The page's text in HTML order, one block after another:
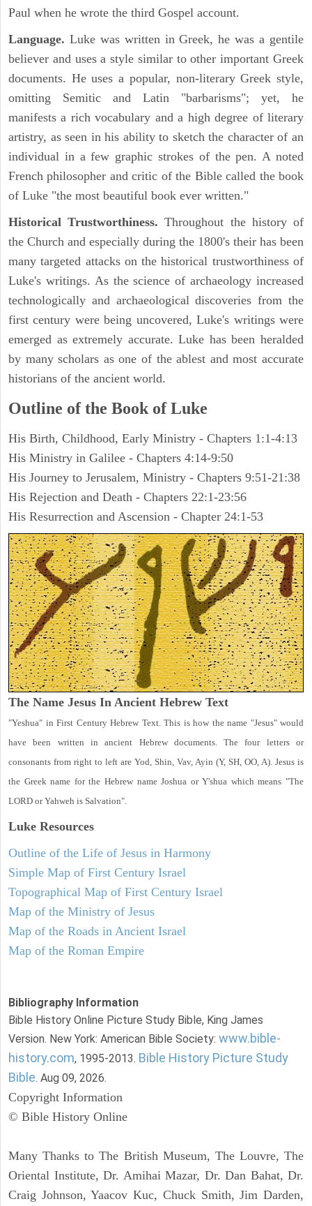
Paul when he wrote the third Gospel account.
Language. Luke was written in Greek, he was a gentile
believer and uses a style similar to other important Greek
documents. He uses a popular, non-literary Greek style,
omitting Semitic and Latin "barbarisms"; yet, he
manifests a rich vocabulary and a high degree of literary
artistry, as seen in his ability to sketch the character of an
individual in a few graphic strokes of the pen. A noted
French philosopher and critic of the Bible called the book
of Luke "the most beautiful book ever written."
Historical Trustworthiness. Throughout the history of
the Church and especially during the 1800's their has been
many targeted attacks on the historical trustworthiness of
Luke's writings. As the science of archaeology increased
technologically and archaeological discoveries from the
first century were being uncovered, Luke's writings were
emerged as extremely accurate. Luke has been heralded
by many scholars as one of the ablest and most accurate
historians of the ancient world.
Outline of the Book of Luke
His Birth, Childhood, Early Ministry - Chapters 1:1-4:13
His Ministry in Galilee - Chapters 4:14-9:50
His Journey to Jerusalem, Ministry - Chapters 9:51-21:38
His Rejection and Death - Chapters 22:1-23:56
His Resurrection and Ascension - Chapter 24:1-53
The Name Jesus In Ancient Hebrew Text
"Yeshua" in First Century Hebrew Text. This is how the name "Jesus" would
have been written in ancient Hebrew documents. The four letters or
consonants from right to left are Yod, Shin, Vav, Ayin (Y, SH, OO, A). Jesus is
the Greek name for the Hebrew name Joshua or Y'shua which means "The
LORD or Yahweh is Salvation".
Luke Resources
Outline of the Life of Jesus in Harmony
Simple Map of First Century Israel
Topographical Map of First Century Israel
Map of the Ministry of Jesus
Map of the Roads in Ancient Israel
Map of the Roman Empire
Bibliography Information
Bible History Online Picture Study Bible, King James
Version. New York: American Bible Society: www.bible-
history.com, 1995-2013. Bible History Picture Study
Bible. Aug 09, 2026.
Copyright Information
© Bible History Online
Many Thanks to The British Museum, The Louvre, The
Oriental Institute, Dr. Amihai Mazar, Dr. Dan Bahat, Dr.
Craig Johnson, Yaacov Kuc, Chuck Smith, Jim Darden,